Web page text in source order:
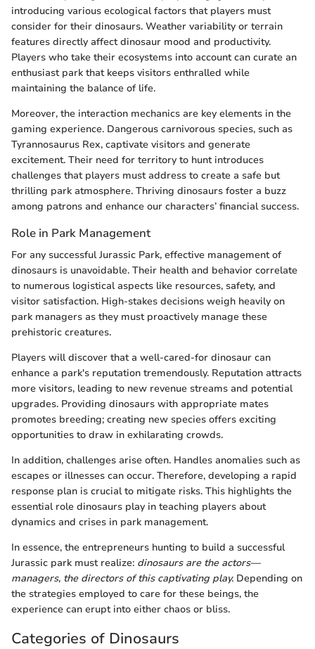
introducing various ecological factors that players must
consider for their dinosaurs. Weather variability or terrain
features directly affect dinosaur mood and productivity.
Players who take their ecosystems into account can curate an
enthusiast park that keeps visitors enthralled while
maintaining the balance of life.
Moreover, the interaction mechanics are key elements in the
gaming experience. Dangerous carnivorous species, such as
Tyrannosaurus Rex, captivate visitors and generate
excitement. Their need for territory to hunt introduces
challenges that players must address to create a safe but
thrilling park atmosphere. Thriving dinosaurs foster a buzz
among patrons and enhance our characters’ financial success.
Role in Park Management
For any successful Jurassic Park, effective management of
dinosaurs is unavoidable. Their health and behavior correlate
to numerous logistical aspects like resources, safety, and
visitor satisfaction. High-stakes decisions weigh heavily on
park managers as they must proactively manage these
prehistoric creatures.
Players will discover that a well-cared-for dinosaur can
enhance a park's reputation tremendously. Reputation attracts
more visitors, leading to new revenue streams and potential
upgrades. Providing dinosaurs with appropriate mates
promotes breeding; creating new species offers exciting
opportunities to draw in exhilarating crowds.
In addition, challenges arise often. Handles anomalies such as
escapes or illnesses can occur. Therefore, developing a rapid
response plan is crucial to mitigate risks. This highlights the
essential role dinosaurs play in teaching players about
dynamics and crises in park management.
In essence, the entrepreneurs hunting to build a successful
Jurassic park must realize: dinosaurs are the actors—
managers, the directors of this captivating play. Depending on
the strategies employed to care for these beings, the
experience can erupt into either chaos or bliss.
Categories of Dinosaurs